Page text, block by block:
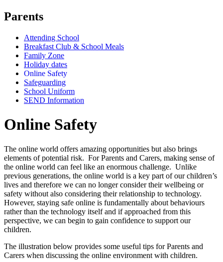
Parents
Attending School
Breakfast Club & School Meals
Family Zone
Holiday dates
Online Safety
Safeguarding
School Uniform
SEND Information
Online Safety
The online world offers amazing opportunities but also brings
elements of potential risk. For Parents and Carers, making sense of
the online world can feel like an enormous challenge. Unlike
previous generations, the online world is a key part of our children’s
lives and therefore we can no longer consider their wellbeing or
safety without also considering their relationship to technology.
However, staying safe online is fundamentally about behaviours
rather than the technology itself and if approached from this
perspective, we can begin to gain confidence to support our
children.
The illustration below provides some useful tips for Parents and
Carers when discussing the online environment with children.